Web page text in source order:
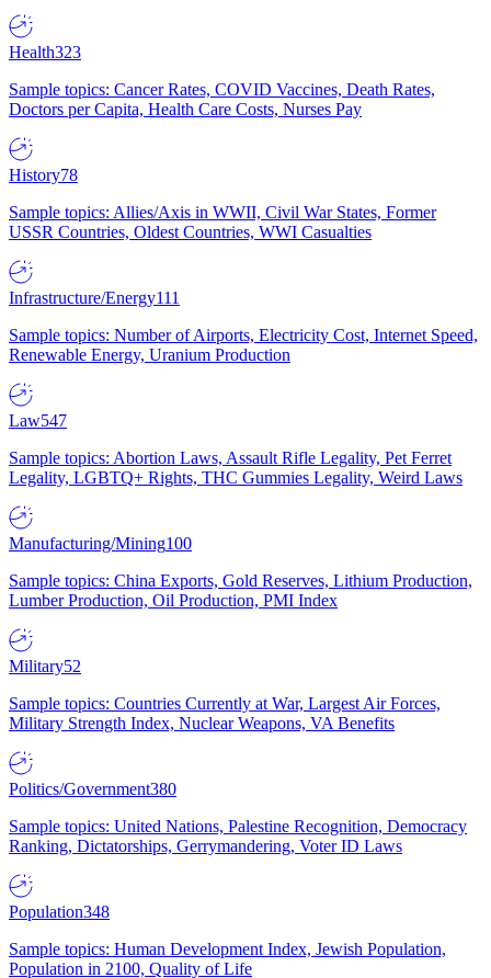
Health323
Sample topics: Cancer Rates, COVID Vaccines, Death Rates,
Doctors per Capita, Health Care Costs, Nurses Pay
History78
Sample topics: Allies/Axis in WWII, Civil War States, Former
USSR Countries, Oldest Countries, WWI Casualties
Infrastructure/Energy111
Sample topics: Number of Airports, Electricity Cost, Internet Speed,
Renewable Energy, Uranium Production
Law547
Sample topics: Abortion Laws, Assault Rifle Legality, Pet Ferret
Legality, LGBTQ+ Rights, THC Gummies Legality, Weird Laws
Manufacturing/Mining100
Sample topics: China Exports, Gold Reserves, Lithium Production,
Lumber Production, Oil Production, PMI Index
Military52
Sample topics: Countries Currently at War, Largest Air Forces,
Military Strength Index, Nuclear Weapons, VA Benefits
Politics/Government380
Sample topics: United Nations, Palestine Recognition, Democracy
Ranking, Dictatorships, Gerrymandering, Voter ID Laws
Population348
Sample topics: Human Development Index, Jewish Population,
Population in 2100, Quality of Life